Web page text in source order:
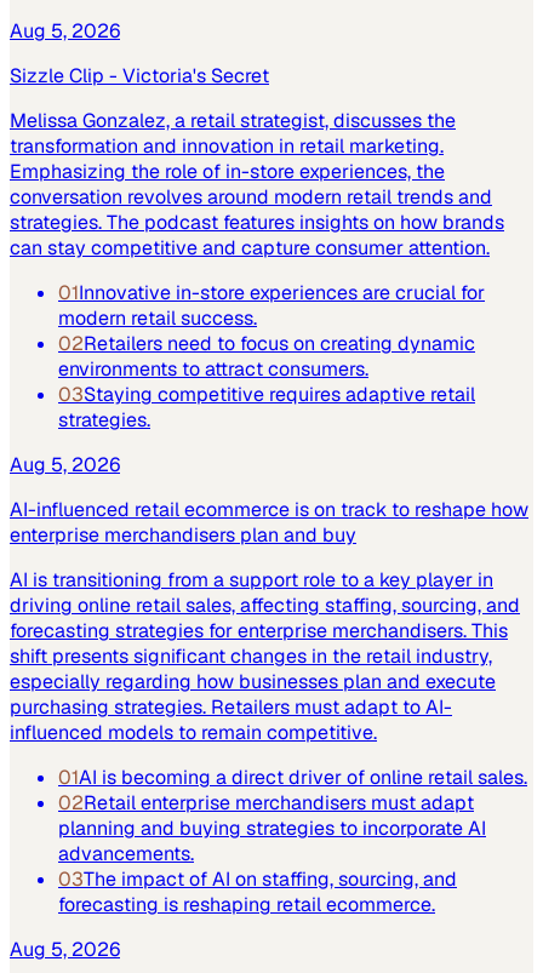
Aug 5, 2026
Sizzle Clip - Victoria's Secret
Melissa Gonzalez, a retail strategist, discusses the
transformation and innovation in retail marketing.
Emphasizing the role of in-store experiences, the
conversation revolves around modern retail trends and
strategies. The podcast features insights on how brands
can stay competitive and capture consumer attention.
01Innovative in-store experiences are crucial for
modern retail success.
02Retailers need to focus on creating dynamic
environments to attract consumers.
03Staying competitive requires adaptive retail
strategies.
Aug 5, 2026
AI-influenced retail ecommerce is on track to reshape how
enterprise merchandisers plan and buy
AI is transitioning from a support role to a key player in
driving online retail sales, affecting staffing, sourcing, and
forecasting strategies for enterprise merchandisers. This
shift presents significant changes in the retail industry,
especially regarding how businesses plan and execute
purchasing strategies. Retailers must adapt to AI-
influenced models to remain competitive.
01AI is becoming a direct driver of online retail sales.
02Retail enterprise merchandisers must adapt
planning and buying strategies to incorporate AI
advancements.
03The impact of AI on staffing, sourcing, and
forecasting is reshaping retail ecommerce.
Aug 5, 2026